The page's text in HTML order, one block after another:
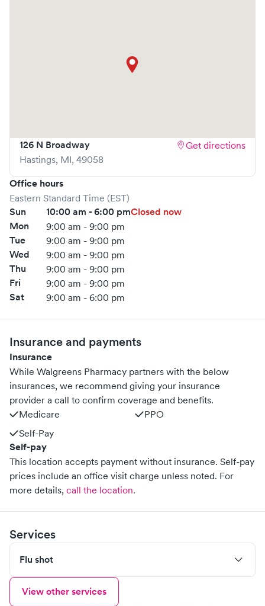
126 N Broadway
Hastings, MI, 49058
Get directions
Office hours
Eastern Standard Time (EST)
Sun 10:00 am - 6:00 pmClosed now
Mon
9:00 am - 9:00 pm
Tue 9:00 am - 9:00 pm
Wed 9:00 am - 9:00 pm
Thu 9:00 am - 9:00 pm
Fri 9:00 am - 9:00 pm
Sat 9:00 am - 6:00 pm
Insurance and payments
Insurance
While Walgreens Pharmacy partners with the below
insurances, we recommend giving your insurance
provider a call to confirm coverage and benefits.
Medicare
PPO
Self-Pay
Self-pay
This location accepts payment without insurance. Self-pay
prices include an office visit charge unless noted. For
more details, call the location.
Services
Flu shot
View other services